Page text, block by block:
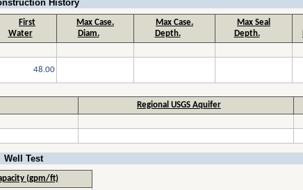
History
First
Water
Max Case.
Diam.
Max Case.
Depth.
Max Seal
Depth.
48.00
Regional USGS Aquifer
Well Test
(gpm/ft)